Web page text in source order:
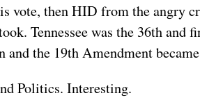
vote, then HID from the angry
Tennessee was the 36thand
and the 19thAmendment
Politics. Interesting.